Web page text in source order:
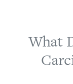
What